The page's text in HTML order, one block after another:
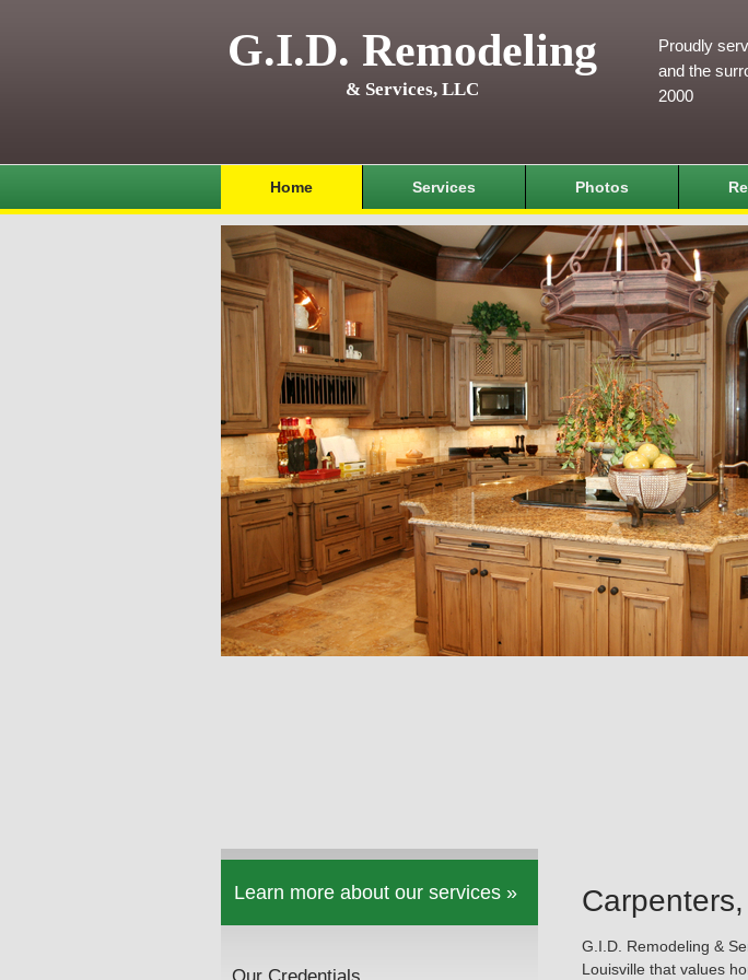
G.I.D. Remodeling
& Services, LLC
Proudly
and the
2000
Home Services Photos
Learn more about our services »
G.I.D. Remodeling &
Louisville that values